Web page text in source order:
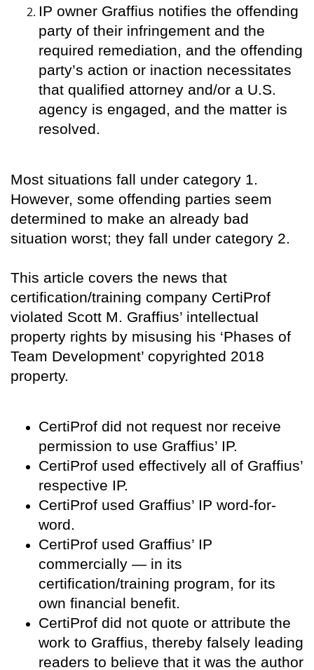
IP owner Graffius notifies the offending
party of their infringement and the
required remediation, and the offending
party’s action or inaction necessitates
that qualified attorney and/or a U.S.
agency is engaged, and the matter is
resolved.
Most situations fall under category 1.
However, some offending parties seem
determined to make an already bad
situation worst; they fall under category 2.
This article covers the news that
certification/training company CertiProf
violated Scott M. Graffius’ intellectual
property rights by misusing his ‘Phases of
Team Development’ copyrighted 2018
property.
CertiProf did not request nor receive
permission to use Graffius’ IP.
CertiProf used effectively all of Graffius’
respective IP.
CertiProf used Graffius’ IP word-for-
word.
CertiProf used Graffius’ IP
commercially — in its
certification/training program, for its
own financial benefit.
CertiProf did not quote or attribute the
work to Graffius, thereby falsely leading
readers to believe that it was the author